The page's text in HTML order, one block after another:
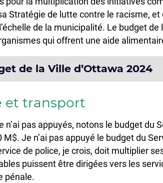
Stratégie de lutte contre le racisme,
de la municipalité. Le budget
qui offrent une aide
de la Ville d’Ottawa 2024
et transport
n’ai pas appuyés, notons le budget
Je n’ai pas appuyé le budget du
de police, je crois, doit multiplier
puissent être dirigées vers les
pénale.